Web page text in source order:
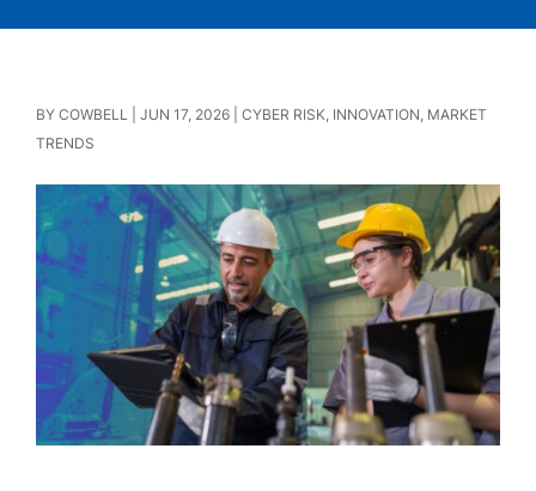
BY COWBELL JUN 17, 2026 CYBER RISK, INNOVATION, MARKET
TRENDS